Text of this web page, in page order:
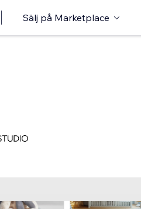
Sälj på Marketplace